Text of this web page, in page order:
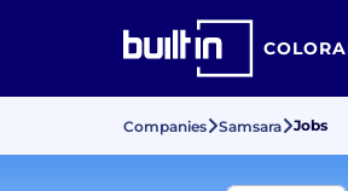
Companies Samsara Jobs